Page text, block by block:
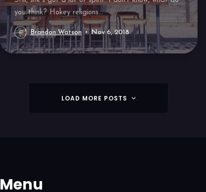
you think? Hokey religions...
Brandon Watson Nov 6, 2018
LOAD MORE POSTS
Menu